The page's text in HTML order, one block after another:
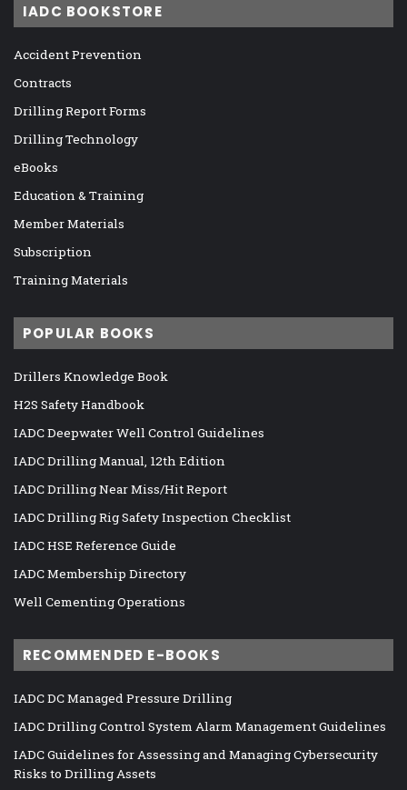
IADC BOOKSTORE
Accident Prevention
Contracts
Drilling Report Forms
Drilling Technology
eBooks
Education & Training
Member Materials
Subscription
Training Materials
POPULAR BOOKS
Drillers Knowledge Book
H2S Safety Handbook
IADC Deepwater Well Control Guidelines
IADC Drilling Manual, 12th Edition
IADC Drilling Near Miss/Hit Report
IADC Drilling Rig Safety Inspection Checklist
IADC HSE Reference Guide
IADC Membership Directory
Well Cementing Operations
RECOMMENDED E-BOOKS
IADC DC Managed Pressure Drilling
IADC Drilling Control System Alarm Management Guidelines
IADC Guidelines for Assessing and Managing Cybersecurity
Risks to Drilling Assets